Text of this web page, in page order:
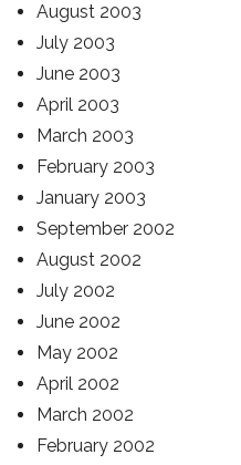
August 2003
July 2003
June 2003
April 2003
March 2003
February 2003
January 2003
September 2002
August 2002
July 2002
June 2002
May 2002
April 2002
March 2002
February 2002